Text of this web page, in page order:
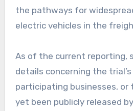
the pathways for
electric vehicles in the
As of the current reporting,
details concerning the
participating businesses, or
yet been publicly released